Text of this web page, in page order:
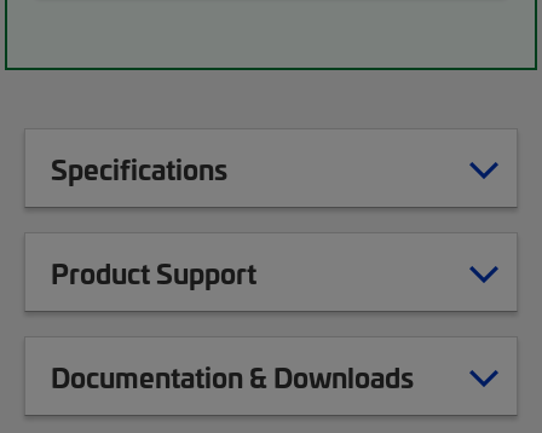
Specifications
Product Support
Documentation & Downloads